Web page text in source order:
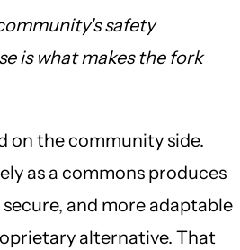
safety
is what makes the fork
on the community side.
as a commons produces
and more adaptable
alternative. That